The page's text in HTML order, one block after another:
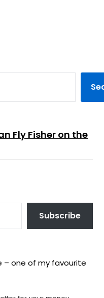
Fly Fisher on the
Subscribe
– one of my favourite